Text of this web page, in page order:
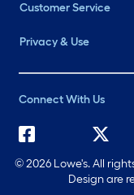
Customer Service
Privacy & Use
Connect With Us
©2026 Lowe's. All
Design are